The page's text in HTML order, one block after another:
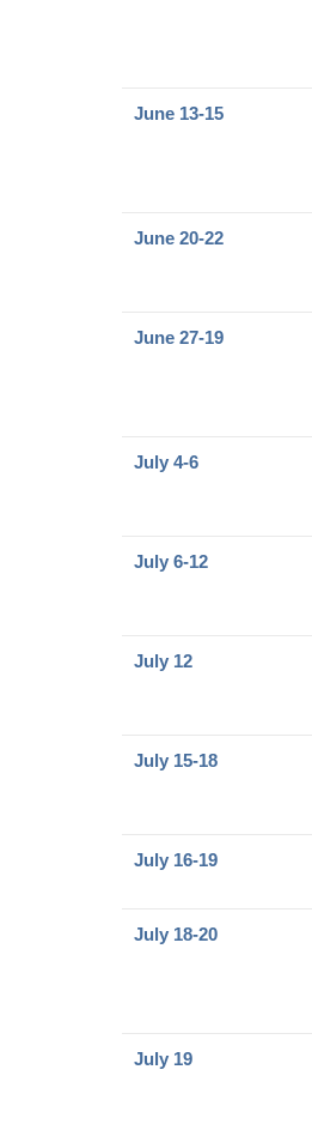
June 13-15
June 20-22
June 27-19
July 4-6
July 6-12
July 12
July 15-18
July 16-19
July 18-20
July 19